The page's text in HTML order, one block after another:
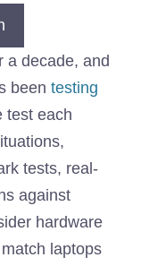
a decade, and
been testing
test each
tests, real-
against
hardware
laptops